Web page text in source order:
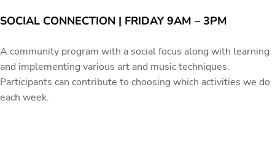
SOCIAL CONNECTION | FRIDAY 9AM – 3PM
A community program with a social focus along with learning
and implementing various art and music techniques.
Participants can contribute to choosing which activities we do
each week.